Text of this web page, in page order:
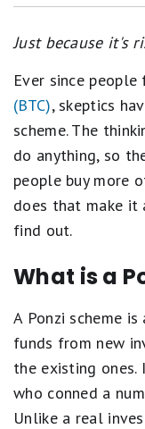
Just because it's
Ever since
(BTC), skeptics
scheme. The
do anything, so
people buy more
does that make it
find out.
What is a
A Ponzi scheme
funds from new
the existing ones.
who conned a
Unlike a real